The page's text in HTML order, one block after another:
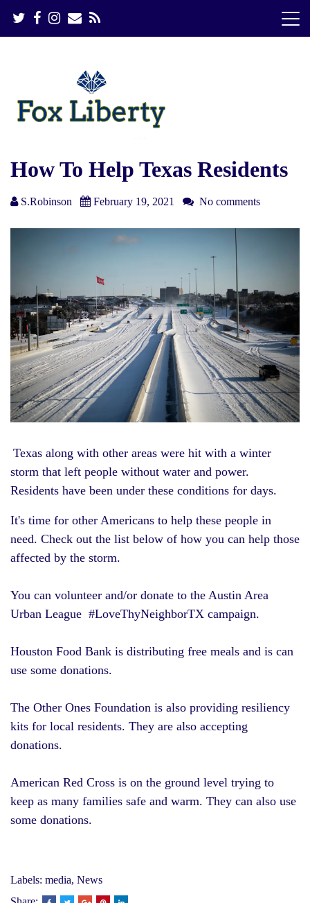
i
How To Help Texas Residents
S.Robinson February 19, 2021 No comments
Texas along with other areas were hit with a winter
storm that left people without water and power.
Residents have been under these conditions for days.
It's time for other Americans to help these people in
need. Check out the list below of how you can help those
affected by the storm.
You can volunteer and/or donate to the Austin Area
Urban League #LoveThyNeighborTX campaign.
Houston Food Bank is distributing free meals and is can
use some donations.
The Other Ones Foundation is also providing resiliency
kits for local residents. They are also accepting
donations.
American Red Cross is on the ground level trying to
keep as many families safe and warm. They can also use
some donations.
Labels: media, News